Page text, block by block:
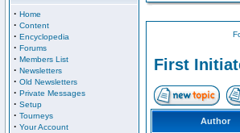
· Home
· Content
· Encyclopedia
· Forums
· Members List
· Newsletters
· Old Newsletters
· Private Messages
· Setup
· Tourneys
· Your Account
First
Author